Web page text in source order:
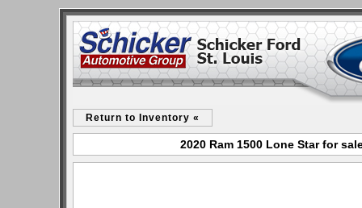
Return to Inventory «
2020 Ram 1500 Lone Star for